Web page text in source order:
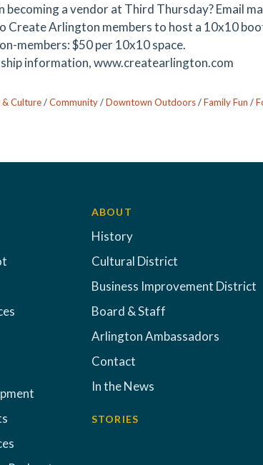
becoming a vendor at Third Thursday? Email
Create Arlington members to host a 10x10
members: $50 per 10x10 space.
information, www.createarlington.com
Culture/Community/Downtown Outdoors/Family Fun /
ABOUT
History
Cultural District
Business Improvement District
Board & Staff
Arlington Ambassadors
Contact
In the News
STORIES